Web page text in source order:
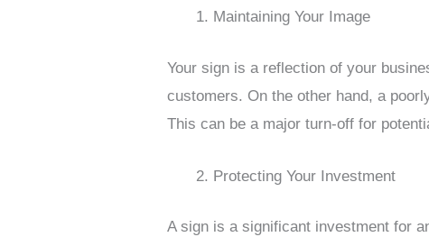
Maintaining Your Image
Your sign is a reflection of your
customers. On the other hand, a
This can be a major turn-off for
Protecting Your Investment
A sign is a significant investment for